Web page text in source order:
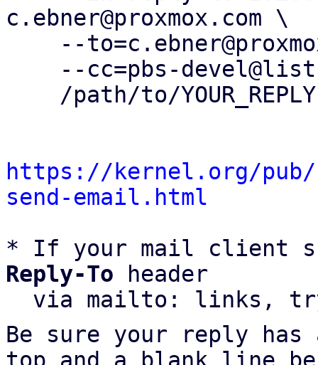
c.ebner@proxmox.com \
https://kernel.org/
send-email.html
* If your mail client
Reply-To header
via mailto: links,
Be sure your reply